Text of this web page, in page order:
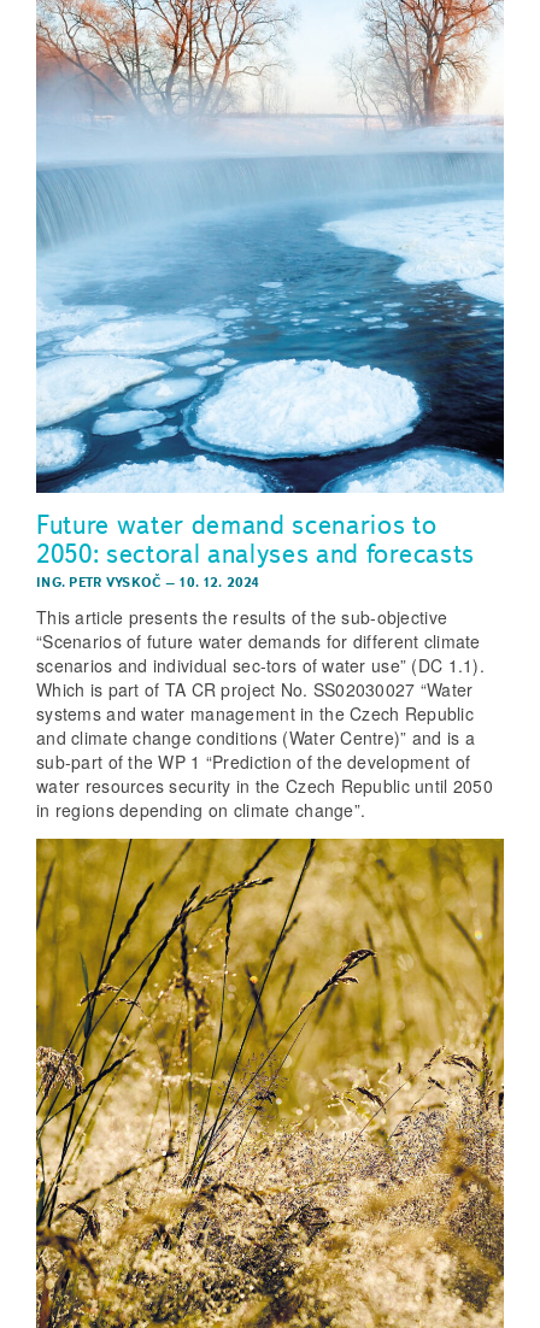
Future water demand scenarios to
2050: sectoral analyses and forecasts
ING. PETR VYSKOČ – 10. 12. 2024
This article presents the results of the sub-objective
“Scenarios of future water demands for different climate
scenarios and individual sec-tors of water use” (DC 1.1).
Which is part of TA CR project No. SS02030027 “Water
systems and water management in the Czech Republic
and climate change conditions (Water Centre)” and is a
sub-part of the WP 1 “Prediction of the development of
water resources security in the Czech Republic until 2050
in regions depending on climate change”.